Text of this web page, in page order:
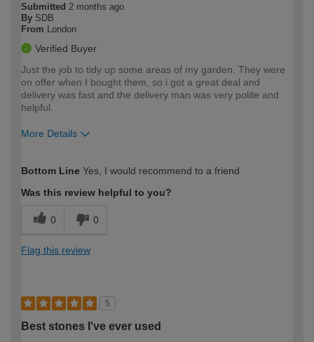
Submitted 2 months ago
By SDB
From
London
Verified Buyer
Just the job to tidy up some areas of my garden. They were
on offer when I bought them, so i got a great deal and
delivery was fast and the delivery man was very polite and
helpful.
More Details
expertise?
Bottom Line Yes, I would recommend to a friend
Was this review helpful to you?
0 0
Flag this review
5
Best stones I've ever used